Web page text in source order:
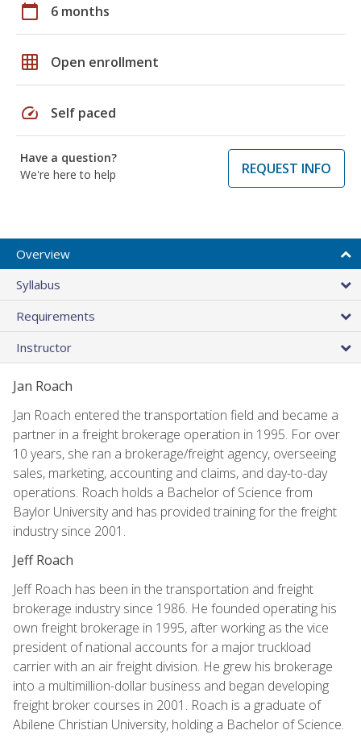
calendar_today 6 months
grid_on Open enrollment
speed Self paced
Have a question?
We're here to help
REQUEST INFO
Overview
Syllabus
Requirements
Instructor
Jan Roach
Jan Roach entered the transportation field and became a
partner in a freight brokerage operation in 1995. For over
10 years, she ran a brokerage/freight agency, overseeing
sales, marketing, accounting and claims, and day-to-day
operations. Roach holds a Bachelor of Science from
Baylor University and has provided training for the freight
industry since 2001.
Jeff Roach
Jeff Roach has been in the transportation and freight
brokerage industry since 1986. He founded operating his
own freight brokerage in 1995, after working as the vice
president of national accounts for a major truckload
carrier with an air freight division. He grew his brokerage
into a multimillion-dollar business and began developing
freight broker courses in 2001. Roach is a graduate of
Abilene Christian University, holding a Bachelor of Science.